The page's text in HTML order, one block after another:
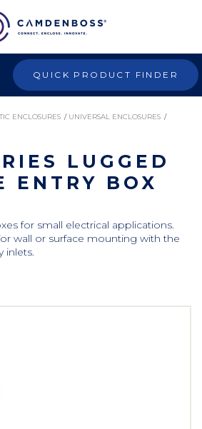
QUICK PRODUCT FINDER
ENCLOSURES / UNIVERSAL ENCLOSURES /
BOX
LUGGED
ENTRY BOX
for small electrical applications.
wall or surface mounting with the
inlets.